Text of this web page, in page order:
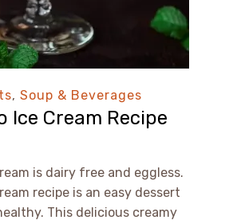
, Soup & Beverages
Ice Cream Recipe
is dairy free and eggless.
recipe is an easy dessert
This delicious creamy